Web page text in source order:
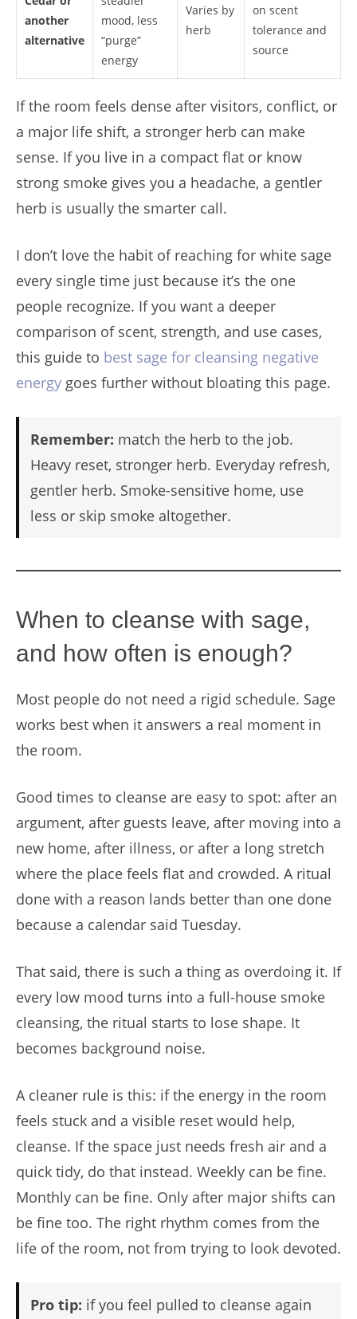
another
alternative
mood, less
“purge”
energy
Varies by
herb
on scent
tolerance and
source
If the room feels dense after visitors, conflict, or
a major life shift, a stronger herb can make
sense. If you live in a compact flat or know
strong smoke gives you a headache, a gentler
herb is usually the smarter call.
I don’t love the habit of reaching for white sage
every single time just because it’s the one
people recognize. If you want a deeper
comparison of scent, strength, and use cases,
this guide to best sage for cleansing negative
energy goes further without bloating this page.
Remember: match the herb to the job.
Heavy reset, stronger herb. Everyday refresh,
gentler herb. Smoke-sensitive home, use
less or skip smoke altogether.
When to cleanse with sage,
and how often is enough?
Most people do not need a rigid schedule. Sage
works best when it answers a real moment in
the room.
Good times to cleanse are easy to spot: after an
argument, after guests leave, after moving into a
new home, after illness, or after a long stretch
where the place feels flat and crowded. A ritual
done with a reason lands better than one done
because a calendar said Tuesday.
That said, there is such a thing as overdoing it. If
every low mood turns into a full-house smoke
cleansing, the ritual starts to lose shape. It
becomes background noise.
A cleaner rule is this: if the energy in the room
feels stuck and a visible reset would help,
cleanse. If the space just needs fresh air and a
quick tidy, do that instead. Weekly can be fine.
Monthly can be fine. Only after major shifts can
be fine too. The right rhythm comes from the
life of the room, not from trying to look devoted.
Pro tip: if you feel pulled to cleanse again